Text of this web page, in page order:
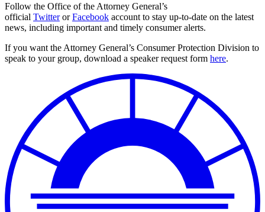
Follow the Office of the Attorney General’s
official TwitterorFacebook account to stay up-to-date on the latest
news, including important and timely consumer alerts.
If you want the Attorney General’s Consumer Protection Division to
speak to your group, download a speaker request form here.